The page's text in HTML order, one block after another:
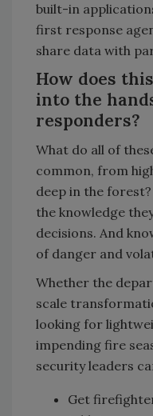
built-in
first response
share data with
How does
into the
responders?
What do all of
common, from
deep in the
the knowledge
decisions. And
of danger and
Whether the
scale
looking for
impending fire
security leaders
Get